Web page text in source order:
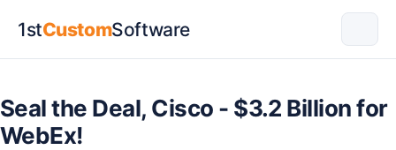
1stCustomSoftware
Seal the Deal, Cisco - $3.2 Billion for
WebEx!